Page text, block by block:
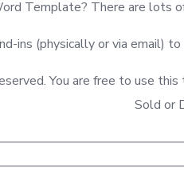
Template? There are lots
ins (physically or via email)
You are free to use
Sold or